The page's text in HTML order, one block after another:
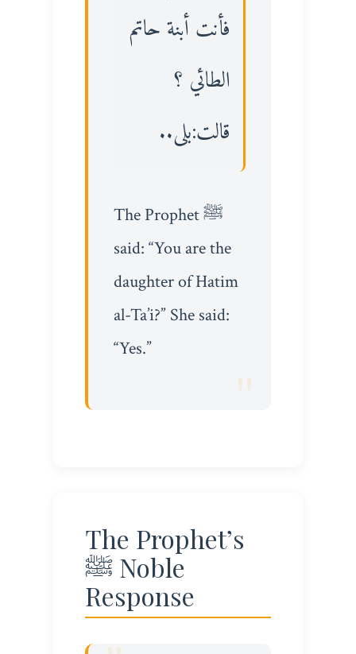
فأنت أبنة حاتم
الطائي ؟
قالت:بلى..
The Prophet ﷺ
said: “You are the
daughter of Hatim
al-Ta’i?” She said:
“Yes.”
The Prophet’s
ﷺ Noble
Response